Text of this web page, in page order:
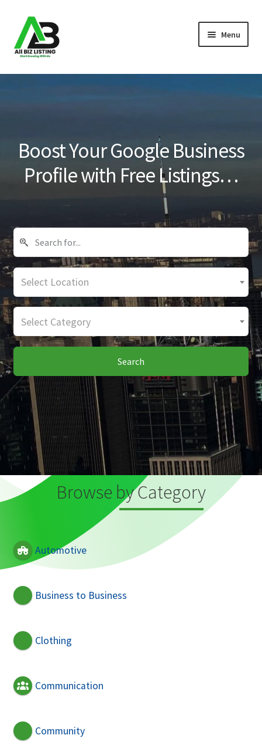
Skip
to
navigation
Skip
to
content
Menu
Home
Blog
Boost Your Google Business
Profile with Free Listings…
Select Location
Select Category
Search
Browse by Category
Automotive
Business to Business
Clothing
Communication
Community